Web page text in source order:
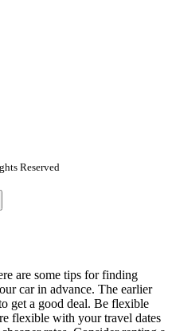
Reserved
are some tips for finding
car in advance. The earlier
get a good deal. Be flexible
flexible with your travel dates